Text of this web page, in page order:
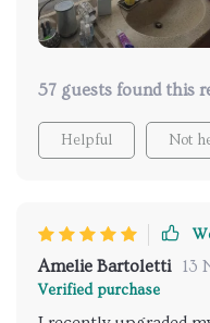
color, and the built-in
fantastic product with
57 guests found this
Helpful Not
Amelie Bartoletti 13
Verified purchase